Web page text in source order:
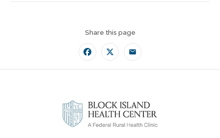
Share this page
Facebook
TwitterEmail